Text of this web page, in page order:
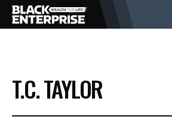
BUSINESS
NEWS
T.C. TAYLOR